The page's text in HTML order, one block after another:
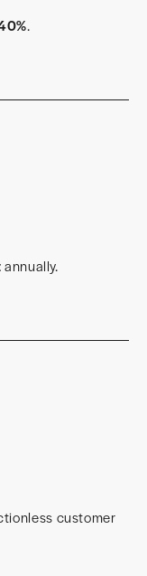
.
annually.
customer